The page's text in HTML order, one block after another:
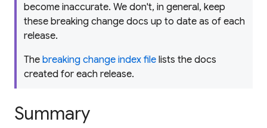
become inaccurate. We don't, in general, keep
these breaking change docs up to date as of each
release.
The breaking change index file lists the docs
created for each release.
Summary